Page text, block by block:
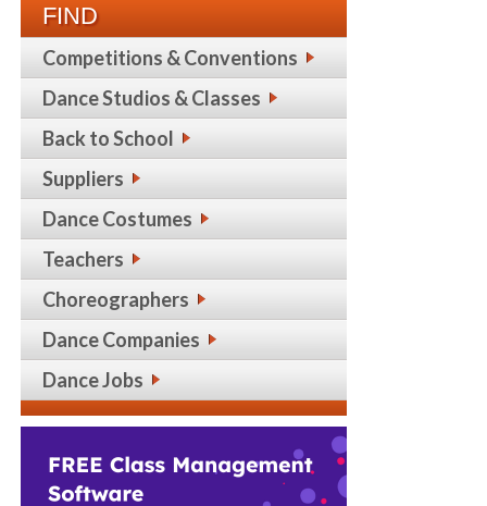
FIND
Competitions & Conventions
Dance Studios & Classes
Back to School
Suppliers
Dance Costumes
Teachers
Choreographers
Dance Companies
Dance Jobs